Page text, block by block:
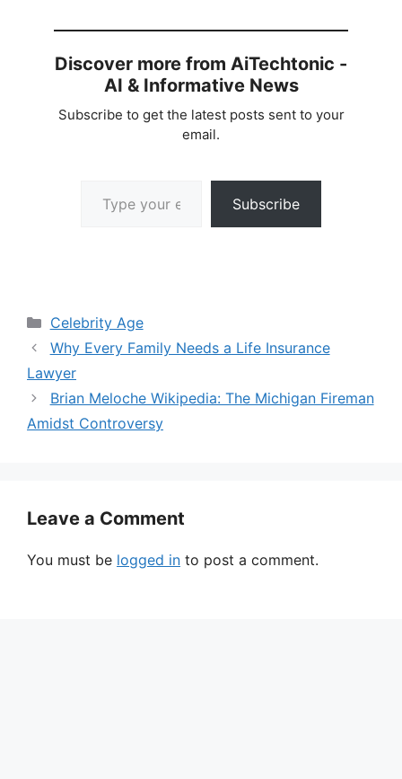
Discover more from AiTechtonic -
AI & Informative News
Subscribe to get the latest posts sent to your
email.
Subscribe
Categories
Celebrity Age
Why Every Family Needs a Life Insurance
Lawyer
Brian Meloche Wikipedia: The Michigan Fireman
Amidst Controversy
Leave a Comment
You must be logged in to post a comment.